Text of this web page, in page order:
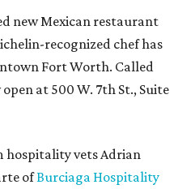
new Mexican restaurant
recognized chef has
Fort Worth. Called
at 500 W. 7th St., Suite
hospitality vets Adrian
ofBurciaga Hospitality